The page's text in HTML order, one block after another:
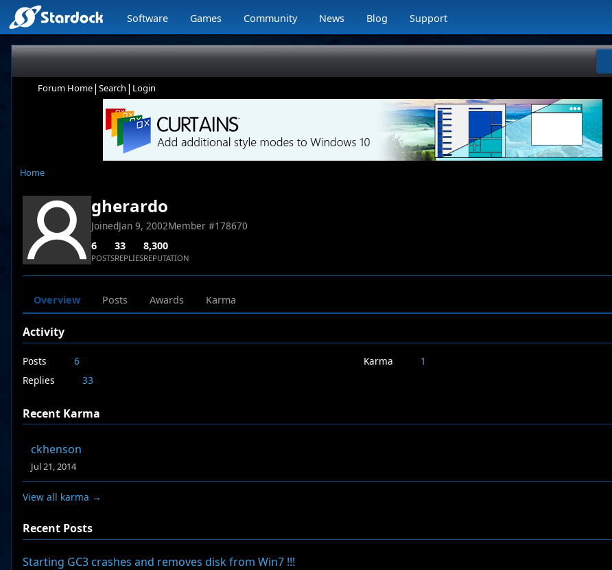
Software Games Community News Blog Support
Forum Home| Search | Login
Home
gherardo
JoinedJan 9, 2002Member #178670
6
POSTS
33
REPLIES
8,300
REPUTATION
Overview Posts Awards Karma
Activity
Posts
6
Replies
33
Karma 1
Recent Karma
ckhenson
Jul 21, 2014
View all karma →
Recent Posts
Starting GC3 crashes and removes disk from Win7 !!!